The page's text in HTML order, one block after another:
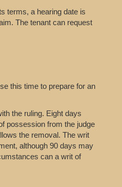
terms, a hearing date is
The tenant can request
this time to prepare for an
the ruling. Eight days
possession from the judge
the removal. The writ
although 90 days may
can a writ of